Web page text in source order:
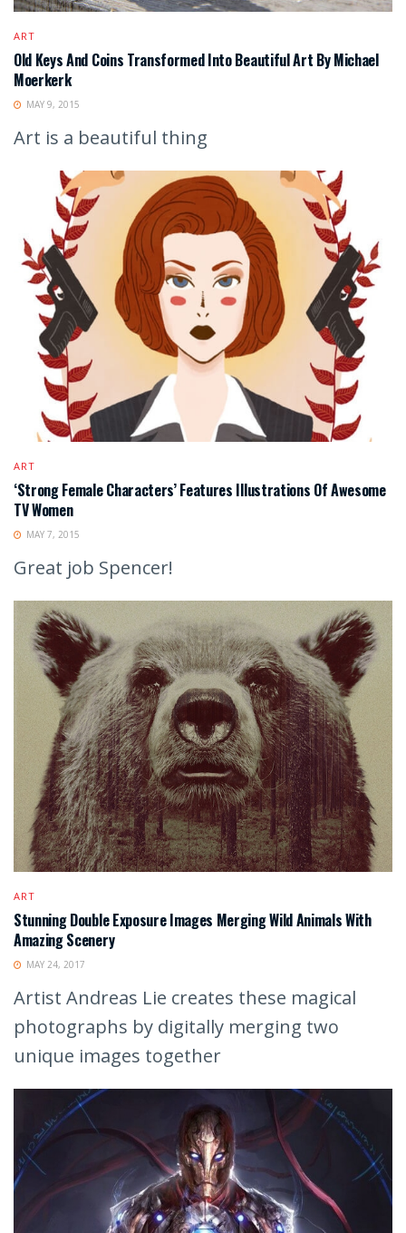
ART
Old Keys And Coins Transformed Into Beautiful Art By Michael
Moerkerk
MAY 9, 2015
Art is a beautiful thing
ART
‘Strong Female Characters’ Features Illustrations Of Awesome
TV Women
MAY 7, 2015
Great job Spencer!
ART
Stunning Double Exposure Images Merging Wild Animals With
Amazing Scenery
MAY 24, 2017
Artist Andreas Lie creates these magical
photographs by digitally merging two
unique images together